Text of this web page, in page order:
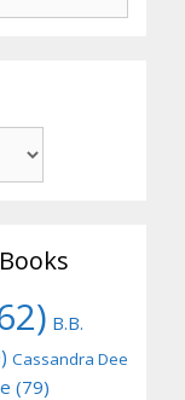
B.B.
Cassandra Dee
(79)